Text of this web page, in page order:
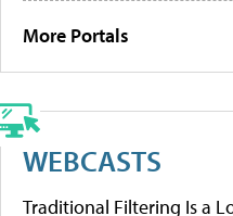
More Portals
WEBCASTS
Traditional Filtering Is a